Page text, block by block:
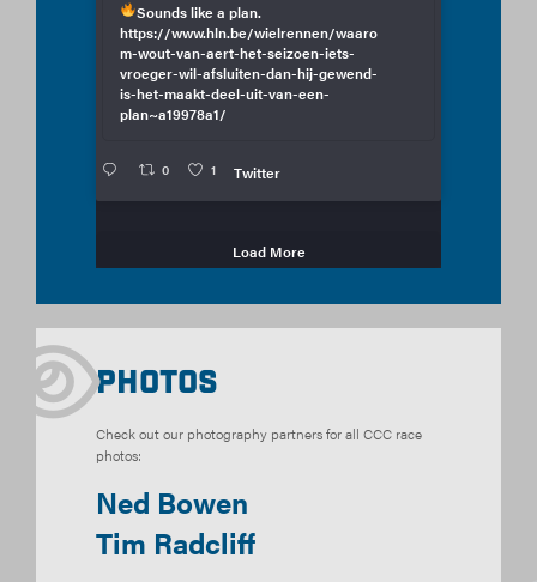
Sounds like a plan.
https://www.hln.be/wielrennen/waaro
m-wout-van-aert-het-seizoen-iets-
vroeger-wil-afsluiten-dan-hij-gewend-
is-het-maakt-deel-uit-van-een-
plan~a19978a1/
0 1 Twitter
Load More
Photos
Check out our photography partners for all CCC race
photos:
Ned Bowen
Tim Radcliff